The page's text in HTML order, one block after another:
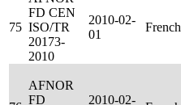
75
FD CEN
ISO/TR
20173-
2010
2010-02-
01
French
AFNOR
FD
2010-02-